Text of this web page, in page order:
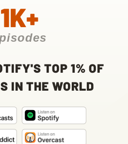
1K+
TOP 1% OF
IN THE WORLD